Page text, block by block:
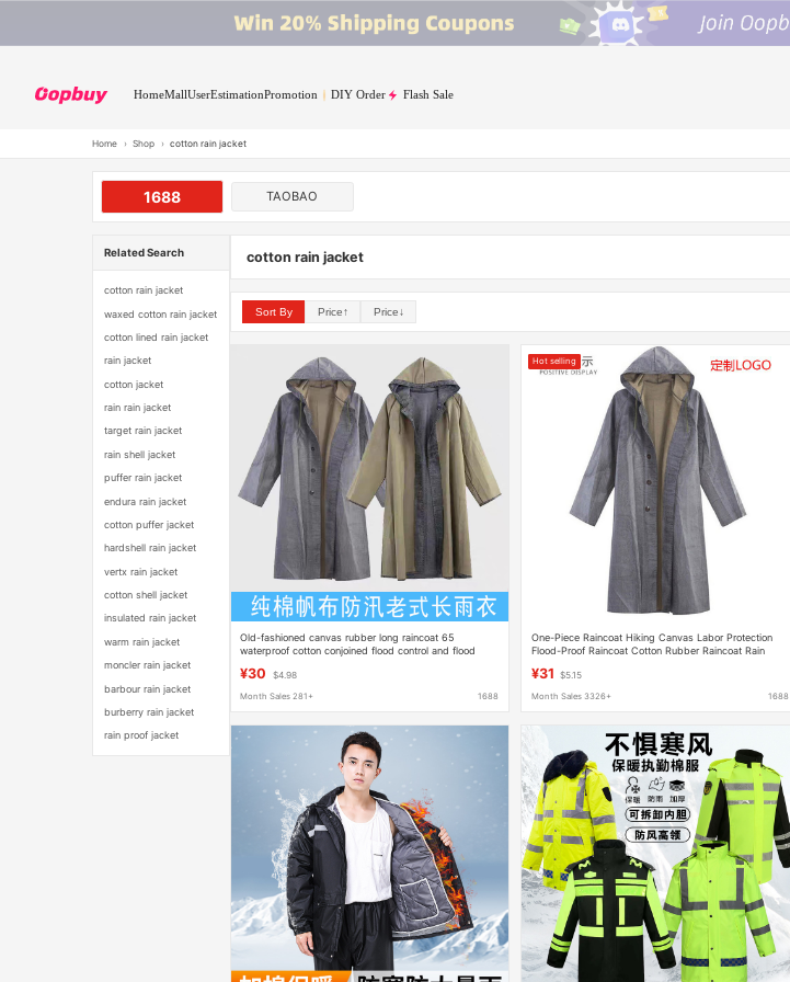
HomeMallUserEstimationPromotion DIY Order Flash Sale
Home › Shop › cotton rain jacket
1688 TAOBAO
Related Search
cotton rain jacket
waxed cotton rain jacket
cotton lined rain jacket
rain jacket
cotton jacket
rain rain jacket
target rain jacket
rain shell jacket
puffer rain jacket
endura rain jacket
cotton puffer jacket
hardshell rain jacket
vertx rain jacket
cotton shell jacket
insulated rain jacket
warm rain jacket
moncler rain jacket
barbour rain jacket
burberry rain jacket
rain proof jacket
cotton rain jacket
Sort By Price↑ Price↓
Old-fashioned canvas rubber long raincoat 65
waterproof cotton conjoined flood control and flood
¥30 $4.98
Month Sales 281+ 1688
Hot selling
One-Piece Raincoat Hiking Canvas Labor Protection
Flood-Proof Raincoat Cotton Rubber Raincoat Rain
¥31 $5.15
Month Sales 3326+ 1688